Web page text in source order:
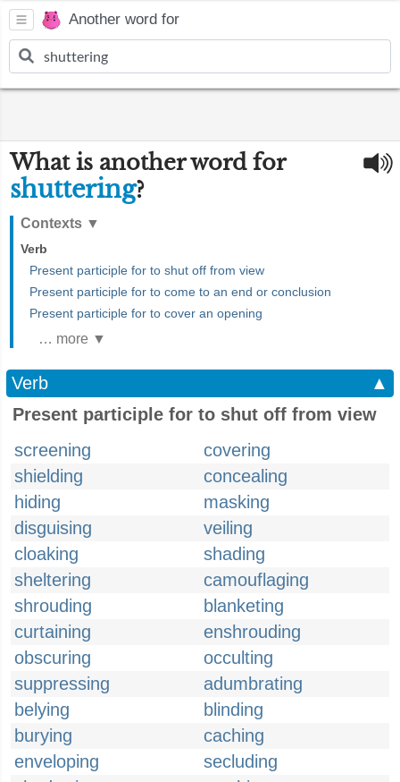
Another word for
What is another word for
shuttering?
Contexts ▼
Verb
Present participle for to shut off from view
Present participle for to come to an end or conclusion
Present participle for to cover an opening
… more ▼
Verb
▲
Present participle for to shut off from view
screening
covering
shielding
concealing
hiding
masking
disguising
veiling
cloaking
shading
sheltering
camouflaging
shrouding
blanketing
curtaining
enshrouding
obscuring
occulting
suppressing
adumbrating
belying
blinding
burying
caching
enveloping
secluding